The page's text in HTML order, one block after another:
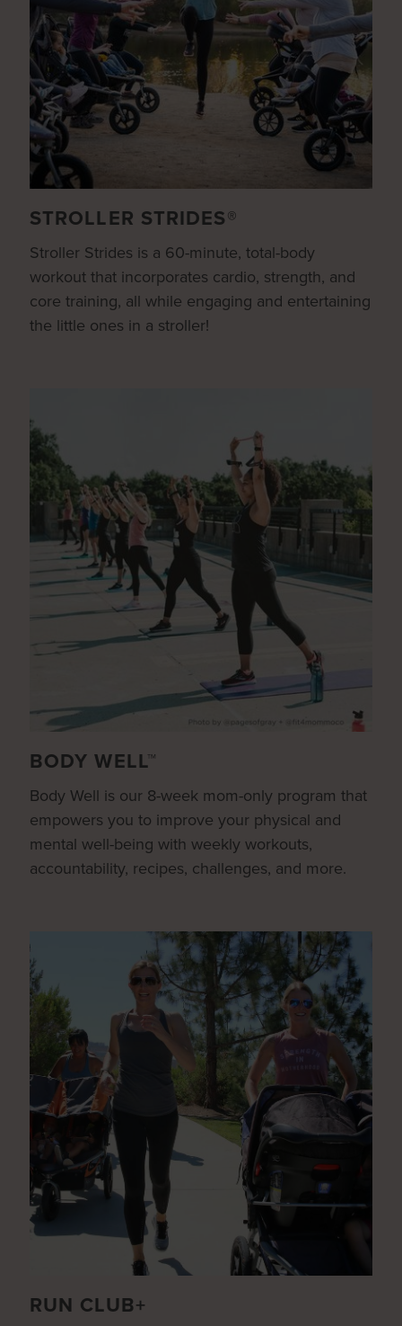
STROLLER STRIDES®
Stroller Strides is a 60-minute, total-body
workout that incorporates cardio, strength, and
core training, all while engaging and entertaining
the little ones in a stroller!
BODY WELL™
Body Well is our 8-week mom-only program that
empowers you to improve your physical and
mental well-being with weekly workouts,
accountability, recipes, challenges, and more.
RUN CLUB+